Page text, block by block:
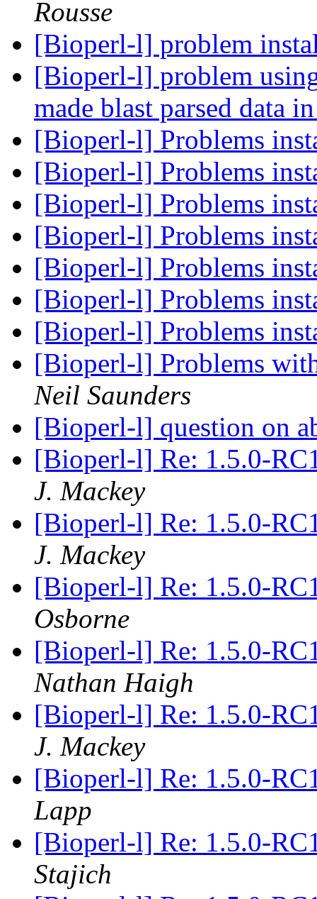
Rousse
[Bioperl-l] problem
[Bioperl-l] problem
made blast parsed data
[Bioperl-l] Problems
[Bioperl-l] Problems
[Bioperl-l] Problems
[Bioperl-l] Problems
[Bioperl-l] Problems
[Bioperl-l] Problems
[Bioperl-l] Problems
[Bioperl-l] Problems
Neil Saunders
[Bioperl-l] question on
[Bioperl-l] Re: 1.5.0-
J. Mackey
[Bioperl-l] Re: 1.5.0-
J. Mackey
[Bioperl-l] Re: 1.5.0-
Osborne
[Bioperl-l] Re: 1.5.0-
Nathan Haigh
[Bioperl-l] Re: 1.5.0-
J. Mackey
[Bioperl-l] Re: 1.5.0-
Lapp
[Bioperl-l] Re: 1.5.0-
Stajich